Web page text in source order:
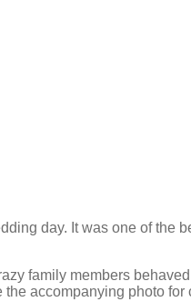
day. It was one of the
family members
accompanying photo for